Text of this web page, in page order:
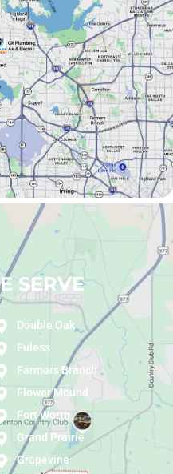
SERVE
Double Oak
Euless
Farmers Branch
Flower Mound
Fort Worth
Grand Prairie
Grapevine